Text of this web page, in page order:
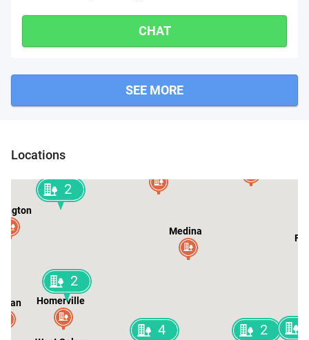
CHAT
SEE MORE
Locations
Homerville
Medina
4
2
2
2